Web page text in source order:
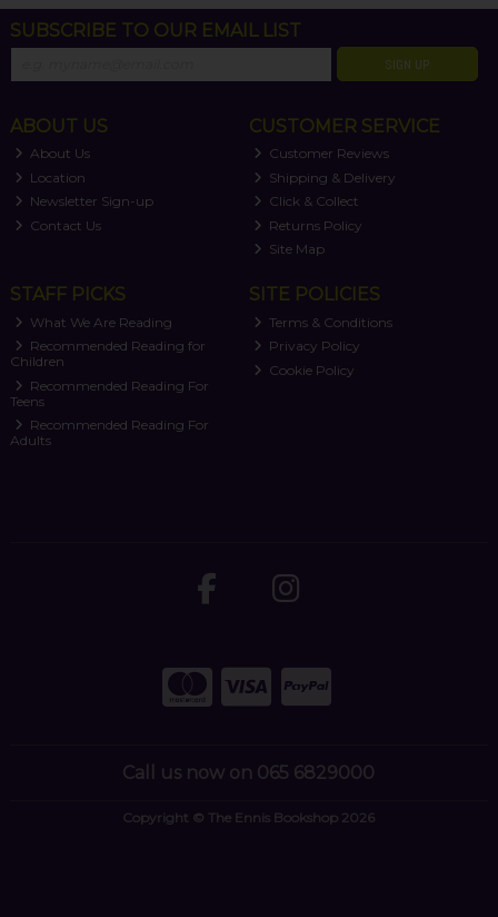
SUBSCRIBE TO OUR EMAIL LIST
SIGN UP
ABOUT US
About Us
Location
Newsletter Sign-up
Contact Us
CUSTOMER SERVICE
Customer Reviews
Shipping & Delivery
Click & Collect
Returns Policy
Site Map
STAFF PICKS
What We Are Reading
Recommended Reading for
Children
Recommended Reading For
Teens
Recommended Reading For
Adults
SITE POLICIES
Terms & Conditions
Privacy Policy
Cookie Policy
Call us now on 065 6829000
Copyright © The Ennis Bookshop 2026